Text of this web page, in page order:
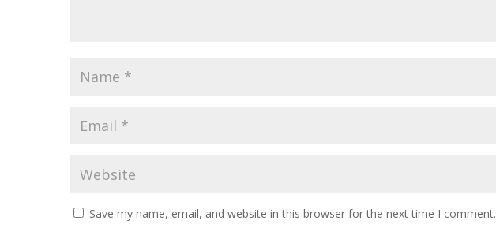
Save my name, email, and website in this browser for the next time I comment.